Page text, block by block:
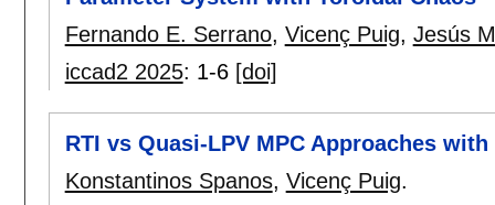
Fernando E. Serrano, Vicenç Puig, Jesús
iccad2 2025: 1-6 [doi]
RTI vs Quasi-LPV MPC Approaches
Konstantinos Spanos, Vicenç Puig.